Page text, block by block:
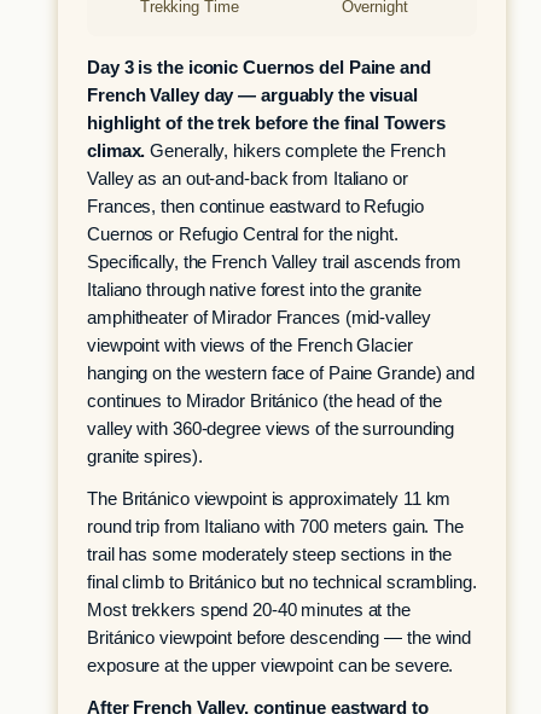
Trekking Time Overnight
Day 3 is the iconic Cuernos del Paine and
French Valley day — arguably the visual
highlight of the trek before the final Towers
climax. Generally, hikers complete the French
Valley as an out-and-back from Italiano or
Frances, then continue eastward to Refugio
Cuernos or Refugio Central for the night.
Specifically, the French Valley trail ascends from
Italiano through native forest into the granite
amphitheater of Mirador Frances (mid-valley
viewpoint with views of the French Glacier
hanging on the western face of Paine Grande) and
continues to Mirador Británico (the head of the
valley with 360-degree views of the surrounding
granite spires).
The Británico viewpoint is approximately 11 km
round trip from Italiano with 700 meters gain. The
trail has some moderately steep sections in the
final climb to Británico but no technical scrambling.
Most trekkers spend 20-40 minutes at the
Británico viewpoint before descending — the wind
exposure at the upper viewpoint can be severe.
After French Valley, continue eastward to